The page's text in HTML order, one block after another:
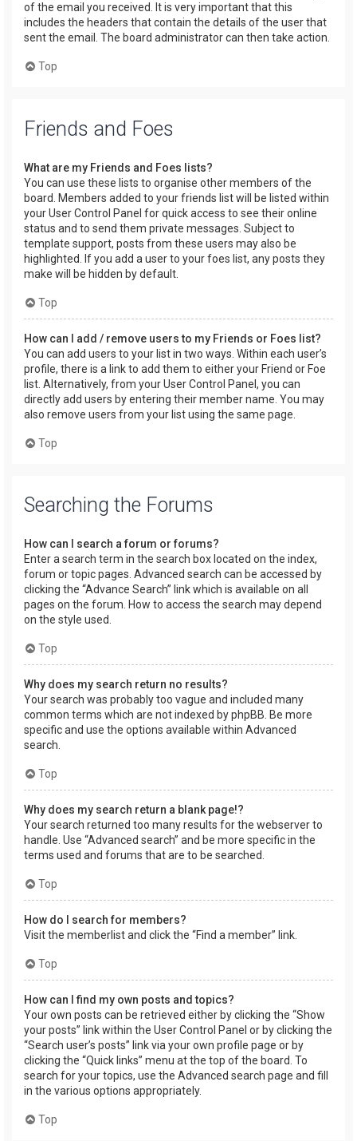
of the email you received. It is very important that this
includes the headers that contain the details of the user that
sent the email. The board administrator can then take action.
Top
Friends and Foes
What are my Friends and Foes lists?
You can use these lists to organise other members of the
board. Members added to your friends list will be listed within
your User Control Panel for quick access to see their online
status and to send them private messages. Subject to
template support, posts from these users may also be
highlighted. If you add a user to your foes list, any posts they
make will be hidden by default.
Top
How can I add / remove users to my Friends or Foes list?
You can add users to your list in two ways. Within each user’s
profile, there is a link to add them to either your Friend or Foe
list. Alternatively, from your User Control Panel, you can
directly add users by entering their member name. You may
also remove users from your list using the same page.
Top
Searching the Forums
How can I search a forum or forums?
Enter a search term in the search box located on the index,
forum or topic pages. Advanced search can be accessed by
clicking the “Advance Search” link which is available on all
pages on the forum. How to access the search may depend
on the style used.
Top
Why does my search return no results?
Your search was probably too vague and included many
common terms which are not indexed by phpBB. Be more
specific and use the options available within Advanced
search.
Top
Why does my search return a blank page!?
Your search returned too many results for the webserver to
handle. Use “Advanced search” and be more specific in the
terms used and forums that are to be searched.
Top
How do I search for members?
Visit the memberlist and click the “Find a member” link.
Top
How can I find my own posts and topics?
Your own posts can be retrieved either by clicking the “Show
your posts” link within the User Control Panel or by clicking the
“Search user’s posts” link via your own profile page or by
clicking the “Quick links” menu at the top of the board. To
search for your topics, use the Advanced search page and fill
in the various options appropriately.
Top